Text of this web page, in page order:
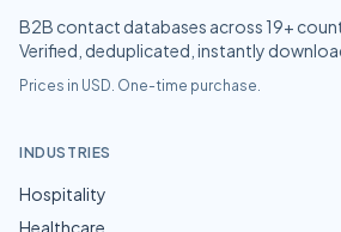
B2B contact databases across 19+
Verified, deduplicated, instantly
Prices in USD. One-time purchase.
INDUSTRIES
Hospitality
Healthcare